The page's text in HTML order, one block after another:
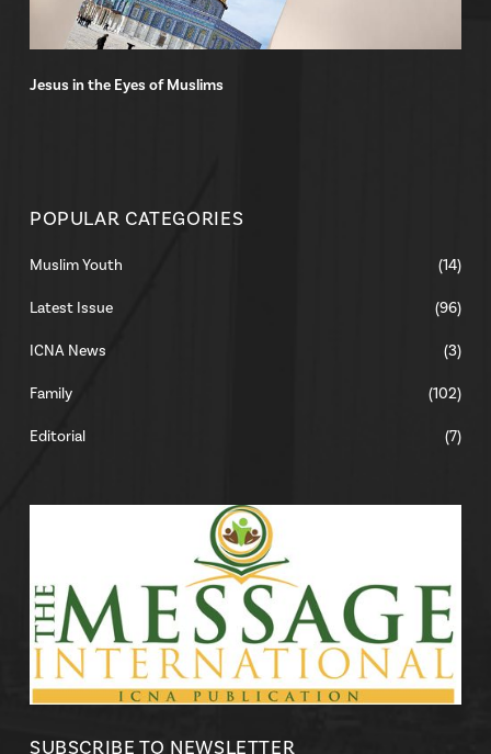
Jesus in the Eyes of Muslims
POPULAR CATEGORIES
Muslim Youth (14)
Latest Issue (96)
ICNA News (3)
Family (102)
Editorial (7)
SUBSCRIBE TO NEWSLETTER